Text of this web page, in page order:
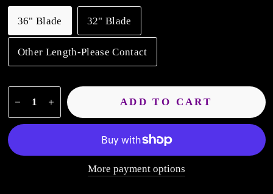
36" Blade 32" Blade
Other Length-Please Contact
ADD TO CART
More payment options